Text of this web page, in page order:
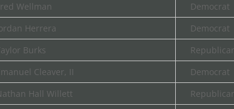
Wellman
Democrat
Herrera
Democrat
Burks
Cleaver, II
Democrat
Hall Willett